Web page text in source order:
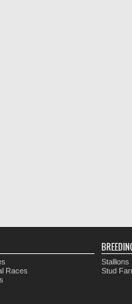
Races
Stallions
Stud